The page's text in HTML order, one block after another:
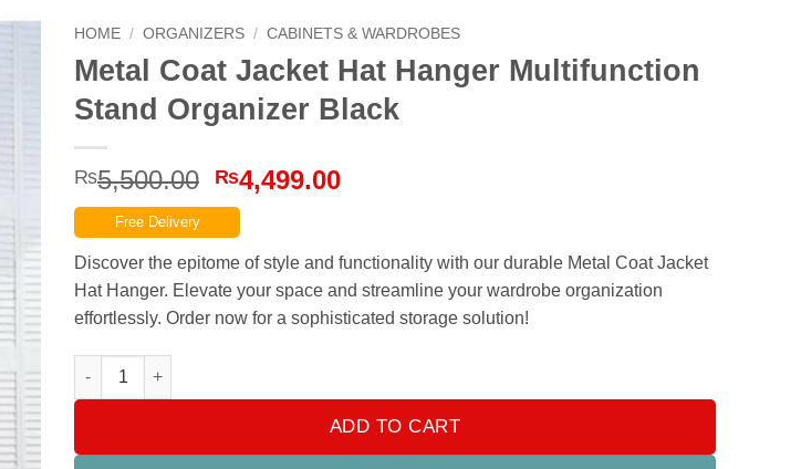
HOME / ORGANIZERS / CABINETS & WARDROBES
Metal Coat Jacket Hat Hanger Multifunction
Stand Organizer Black
₨5,500.00 Original
price
was:
₨5,500.00.
₨4,499.00Current
₨4,499.00.
Free Delivery
Discover the epitome of style and functionality with our durable Metal Coat Jacket
Hat Hanger. Elevate your space and streamline your wardrobe organization
effortlessly. Order now for a sophisticated storage solution!
Metal Coat Jacket Hat Hanger Multifunction Stand Organizer Black quantity
ADD TO CART